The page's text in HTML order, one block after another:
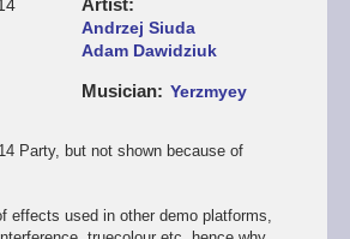
Andrzej Siuda
Adam Dawidziuk
Musician Yerzmyey
Party, but not shown because of
effects used in other demo platforms,